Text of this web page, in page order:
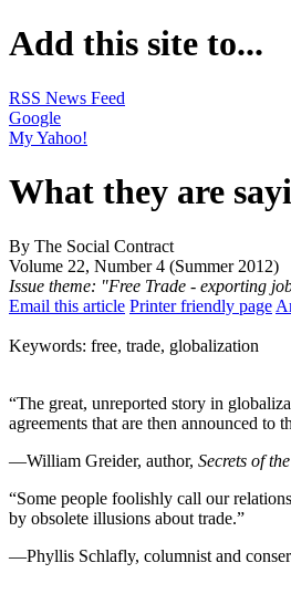
Add this site to...
RSS News Feed
Google
My Yahoo!
What they are
By The Social Contract
Volume 22, Number 4 (Summer 2012)
Issue theme: "Free Trade - exporting
Email this article Printer friendly page
Keywords: free, trade, globalization
“The great, unreported story in
agreements that are then announced to
—William Greider, author, Secrets of
“Some people foolishly call our
by obsolete illusions about trade.”
—Phyllis Schlafly, columnist and